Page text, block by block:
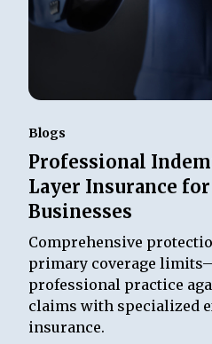
Blogs
Professional
Layer Insurance
Businesses
Comprehensive
primary coverage
professional practice
claims with specialized
insurance.